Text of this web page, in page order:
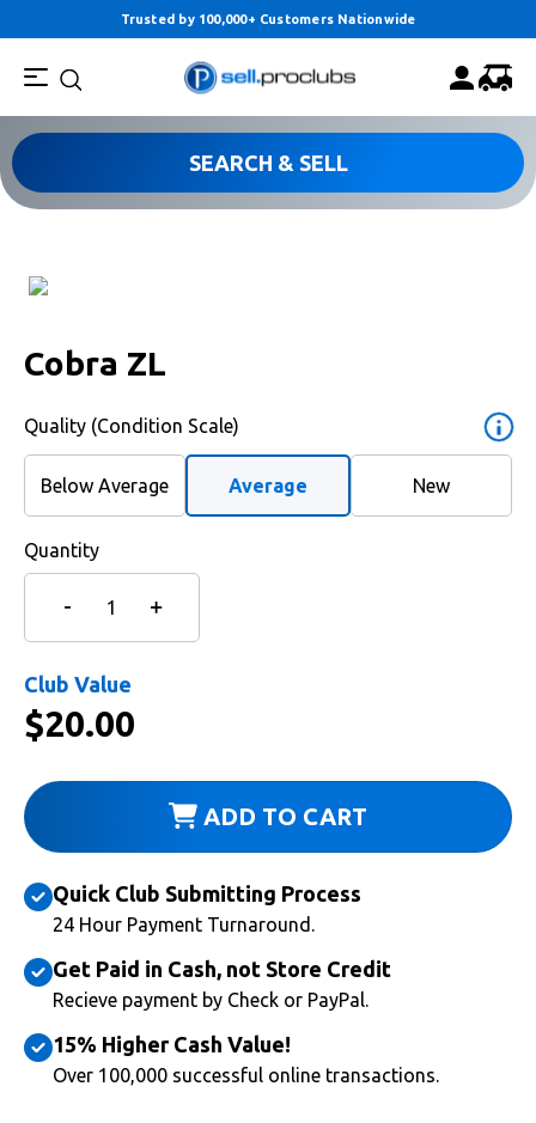
Trusted by 100,000+ Customers Nationwide
SEARCH & SELL
Cobra ZL
Quality (Condition Scale)
Below Average Average New
Quantity
Club Value
$20.00
ADD TO CART
Quick Club Submitting Process
24 Hour Payment Turnaround.
Get Paid in Cash, not Store Credit
Recieve payment by Check or PayPal.
15% Higher Cash Value!
Over 100,000 successful online transactions.